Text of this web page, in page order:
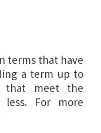
terms that have
a term up to
that meet the
For more